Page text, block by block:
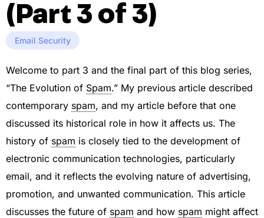
(Part 3 of 3)
Email Security
Welcome to part 3 and the final part of this blog series,
“The Evolution of Spam.” My previous article described
contemporary spam, and my article before that one
discussed its historical role in how it affects us. The
history of spam is closely tied to the development of
electronic communication technologies, particularly
email, and it reflects the evolving nature of advertising,
promotion, and unwanted communication. This article
discusses the future of spam and how spam might affect